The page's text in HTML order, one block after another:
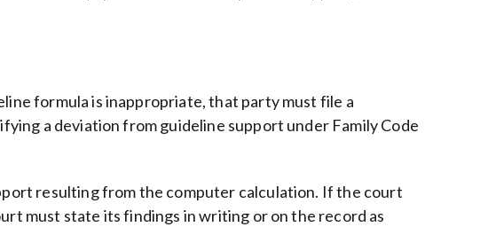
formula is inappropriate, that party must file a
a deviation from guideline support under Family Code
resulting from the computer calculation. If the court
must state its findings in writing or on the record as